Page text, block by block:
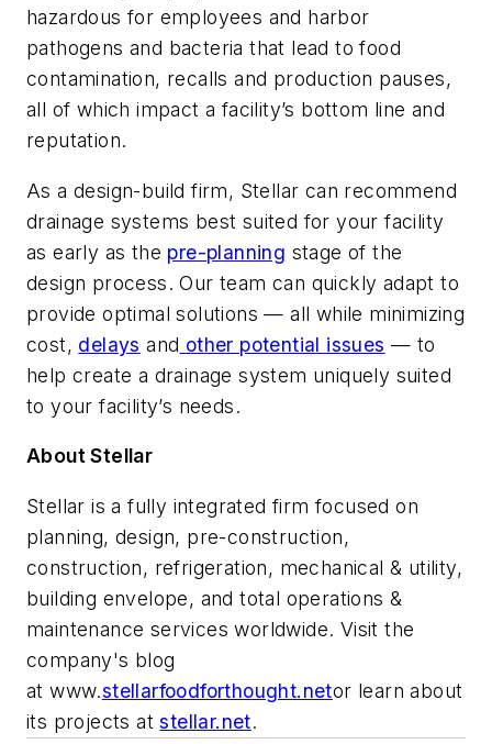
hazardous for employees and harbor
pathogens and bacteria that lead to food
contamination, recalls and production pauses,
all of which impact a facility’s bottom line and
reputation.
As a design-build firm, Stellar can recommend
drainage systems best suited for your facility
as early as the pre-planning stage of the
design process. Our team can quickly adapt to
provide optimal solutions — all while minimizing
cost, delays and other potential issues — to
help create a drainage system uniquely suited
to your facility’s needs.
About Stellar
Stellar is a fully integrated firm focused on
planning, design, pre-construction,
construction, refrigeration, mechanical & utility,
building envelope, and total operations &
maintenance services worldwide. Visit the
company's blog
atwww.stellarfoodforthought.netor learn about
its projects atstellar.net.